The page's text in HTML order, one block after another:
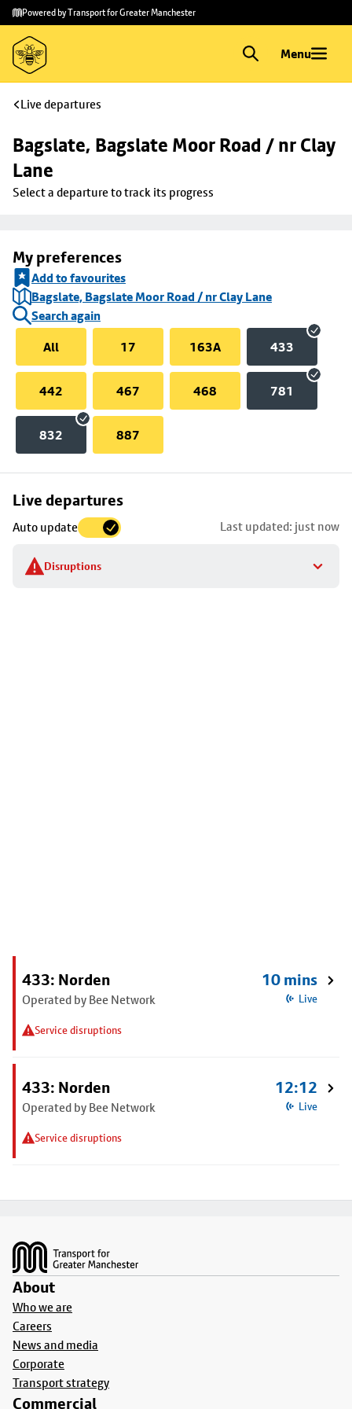
Skip to
main
content
Skip
to
footer
Powered by Transport for Greater Manchester
Menu
Live departures
Bagslate, Bagslate Moor Road / nr Clay
Lane
Select a departure to track its progress
My preferences
Add to favourites
Bagslate, Bagslate Moor Road / nr Clay Lane
Search again
All
17 163A 433
442 467 468 781
832 887
Live departures
Auto update Last updated: just now
Disruptions
Skip
to
stop
details
433: Norden
Operated by Bee Network
Service disruptions
10 mins
Live
433: Norden
Operated by Bee Network
Service disruptions
12:12
Live
About
Who we are
Careers
News and media
Corporate
Transport strategy
Commercial